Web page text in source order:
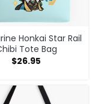
Honkai Star Rail
Tote Bag
$26.95